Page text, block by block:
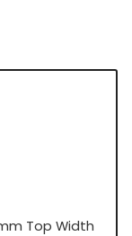
Top Width